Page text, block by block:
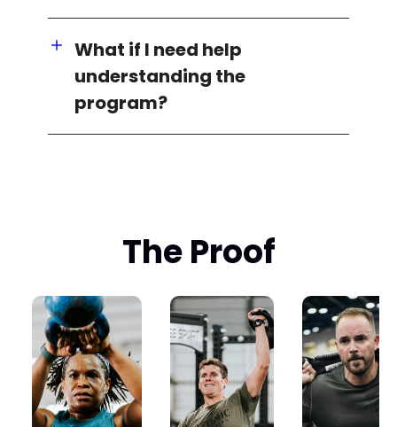
What if I need help
understanding the
program?
The Proof